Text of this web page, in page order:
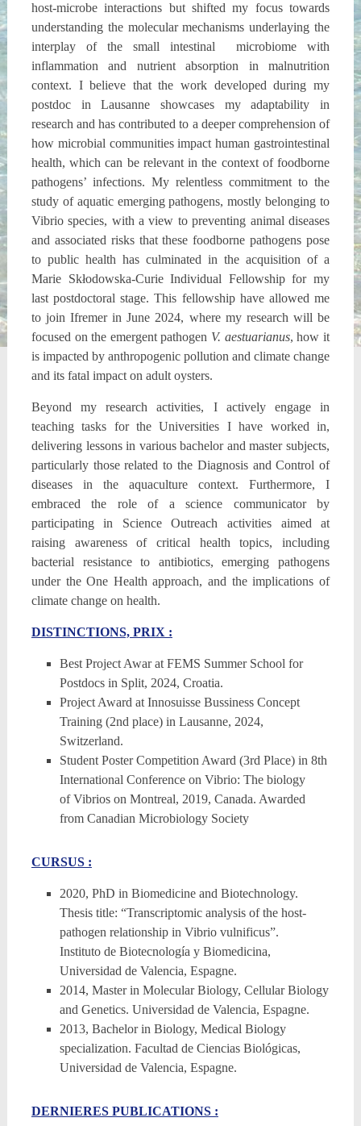
host-microbe interactions but shifted my focus towards
understanding the molecular mechanisms underlaying the
interplay of the small intestinal microbiome with
inflammation and nutrient absorption in malnutrition
context. I believe that the work developed during my
postdoc in Lausanne showcases my adaptability in
research and has contributed to a deeper comprehension of
how microbial communities impact human gastrointestinal
health, which can be relevant in the context of foodborne
pathogens’ infections. My relentless commitment to the
study of aquatic emerging pathogens, mostly belonging to
Vibrio species, with a view to preventing animal diseases
and associated risks that these foodborne pathogens pose
to public health has culminated in the acquisition of a
Marie Skłodowska-Curie Individual Fellowship for my
last postdoctoral stage. This fellowship have allowed me
to join Ifremer in June 2024, where my research will be
focused on the emergent pathogen V. aestuarianus, how it
is impacted by anthropogenic pollution and climate change
and its fatal impact on adult oysters.
Beyond my research activities, I actively engage in
teaching tasks for the Universities I have worked in,
delivering lessons in various bachelor and master subjects,
particularly those related to the Diagnosis and Control of
diseases in the aquaculture context. Furthermore, I
embraced the role of a science communicator by
participating in Science Outreach activities aimed at
raising awareness of critical health topics, including
bacterial resistance to antibiotics, emerging pathogens
under the One Health approach, and the implications of
climate change on health.
DISTINCTIONS, PRIX :
Best Project Awar at FEMS Summer School for
Postdocs in Split, 2024, Croatia.
Project Award at Innosuisse Bussiness Concept
Training (2nd place) in Lausanne, 2024,
Switzerland.
Student Poster Competition Award (3rd Place) in 8th
International Conference on Vibrio: The biology
of Vibrios on Montreal, 2019, Canada. Awarded
from Canadian Microbiology Society
CURSUS :
2020, PhD in Biomedicine and Biotechnology.
Thesis title: “Transcriptomic analysis of the host-
pathogen relationship in Vibrio vulnificus”.
Instituto de Biotecnología y Biomedicina,
Universidad de Valencia, Espagne.
2014, Master in Molecular Biology, Cellular Biology
and Genetics. Universidad de Valencia, Espagne.
2013, Bachelor in Biology, Medical Biology
specialization. Facultad de Ciencias Biológicas,
Universidad de Valencia, Espagne.
DERNIERES PUBLICATIONS :